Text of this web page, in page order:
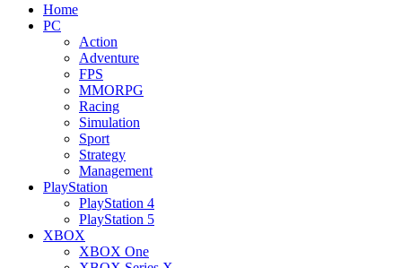
Home
PC
Action
Adventure
FPS
MMORPG
Racing
Simulation
Sport
Strategy
Management
PlayStation
PlayStation 4
PlayStation 5
XBOX
XBOX One